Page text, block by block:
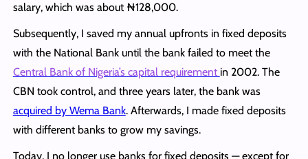
salary, which was about ₦128,000.
Subsequently, I saved my annual upfronts in fixed deposits
with the National Bank until the bank failed to meet the
Central Bank of Nigeria’s capital requirement in 2002. The
CBN took control, and three years later, the bank was
acquired by Wema Bank. Afterwards, I made fixed deposits
with different banks to grow my savings.
Today, I no longer use banks for fixed deposits — except for